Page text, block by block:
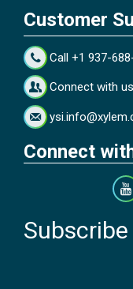
Customer
Call +1 937-
Connect with us
Connect